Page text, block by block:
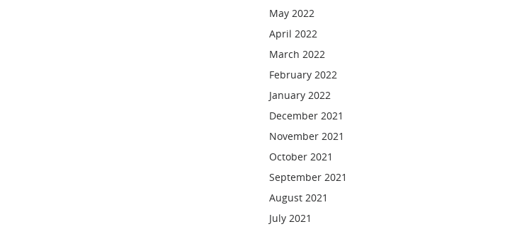
May 2022
April 2022
March 2022
February 2022
January 2022
December 2021
November 2021
October 2021
September 2021
August 2021
July 2021